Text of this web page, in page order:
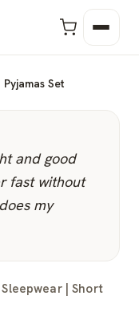
Set
and good
fast without
my
| Short